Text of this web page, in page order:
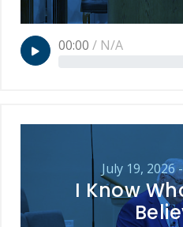
00:00 / N/A
July 19, 2026
I Know